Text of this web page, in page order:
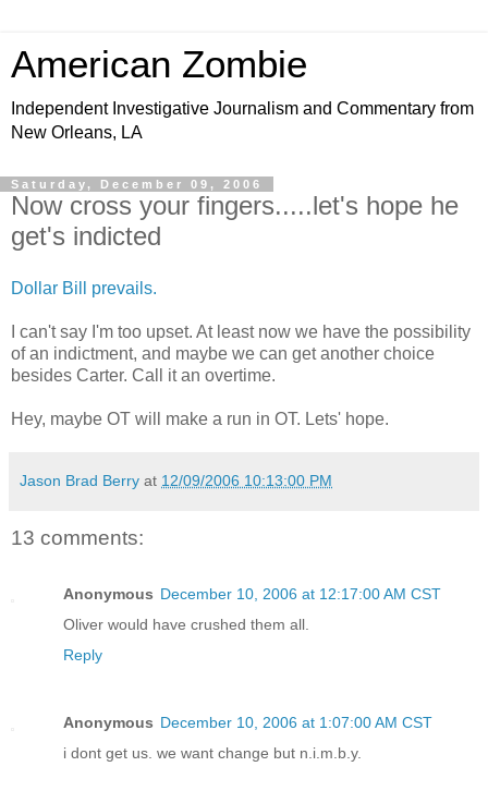
American Zombie
Independent Investigative Journalism and Commentary from
New Orleans, LA
Saturday, December 09, 2006
Now cross your fingers.....let's hope he
get's indicted
Dollar Bill prevails.
I can't say I'm too upset. At least now we have the possibility
of an indictment, and maybe we can get another choice
besides Carter. Call it an overtime.
Hey, maybe OT will make a run in OT. Lets' hope.
Jason Brad Berry at 12/09/2006 10:13:00 PM
13 comments:
Anonymous December 10, 2006 at 12:17:00 AM CST
Oliver would have crushed them all.
Reply
Anonymous December 10, 2006 at 1:07:00 AM CST
i dont get us. we want change but n.i.m.b.y.